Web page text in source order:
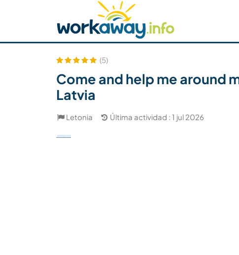
Buscar anfitrión Busca un compañero
Seguridad
(5)
Come and help me around
Latvia
Letonia Última actividad : 1 jul 2026